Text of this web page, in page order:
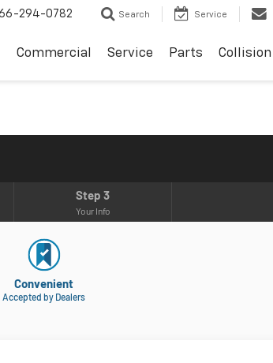
294-0782 Search Service
Commercial Service Parts Collision